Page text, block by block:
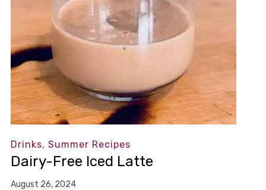
Drinks, Summer Recipes
Dairy-Free Iced Latte
August 26, 2024